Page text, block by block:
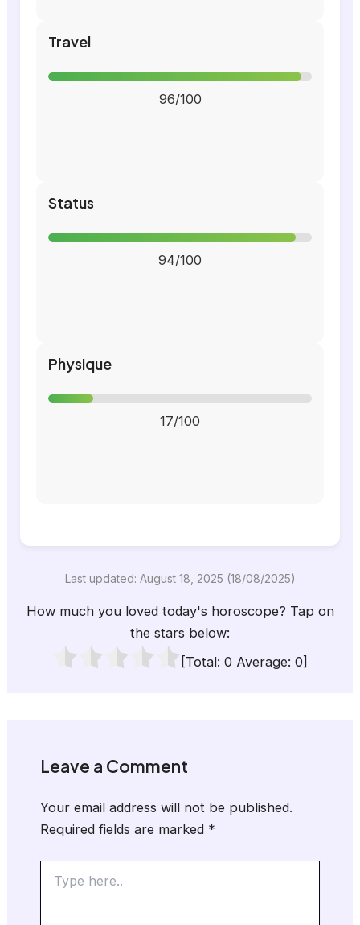
Travel
96/100
Status
94/100
Physique
17/100
Last updated: August 18, 2025 (18/08/2025)
How much you loved today's horoscope? Tap on
the stars below:
[Total: 0 Average: 0]
Leave a Comment
Your email address will not be published.
Required fields are marked *
here..